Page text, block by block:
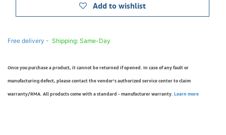
Add to wishlist
Free delivery - Shipping: Same-Day
Once you purchase a product, it cannot be returned if opened. In case of any fault or
manufacturing defect, please contact the vendor’s authorized service center to claim
warranty/RMA. All products come with a standard - manufacturer warranty. Learn more